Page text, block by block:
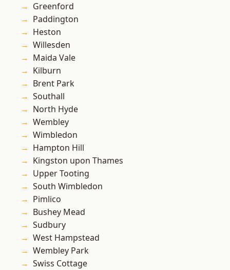
Greenford
Paddington
Heston
Willesden
Maida Vale
Kilburn
Brent Park
Southall
North Hyde
Wembley
Wimbledon
Hampton Hill
Kingston upon Thames
Upper Tooting
South Wimbledon
Pimlico
Bushey Mead
Sudbury
West Hampstead
Wembley Park
Swiss Cottage